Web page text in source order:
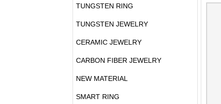
TUNGSTEN RING
TUNGSTEN JEWELRY
CERAMIC JEWELRY
CARBON FIBER JEWELRY
NEW MATERIAL
SMART RING